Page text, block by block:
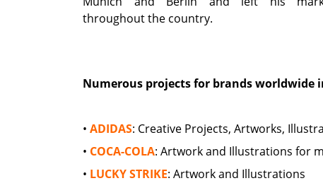
throughout the country.
Numerous projects for brands worldwide
• ADIDAS: Creative Projects, Artworks,
• COCA-COLA: Artwork and Illustrations for
• LUCKY STRIKE: Artwork and Illustrations